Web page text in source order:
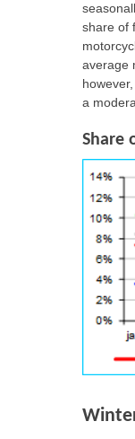
share of
average
a
Share